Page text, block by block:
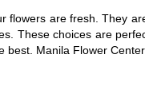
flowers are fresh. They
These choices are
Manila Flower